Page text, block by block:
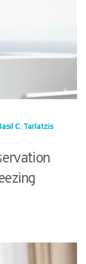
C. Tarlatzis